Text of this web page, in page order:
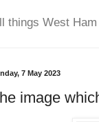
things West
7 May 2023
image